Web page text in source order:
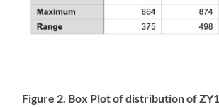
Figure 2. Box Plot of distribution of